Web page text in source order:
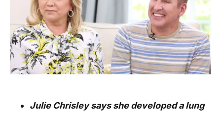
Julie Chrisley says she developed a lung